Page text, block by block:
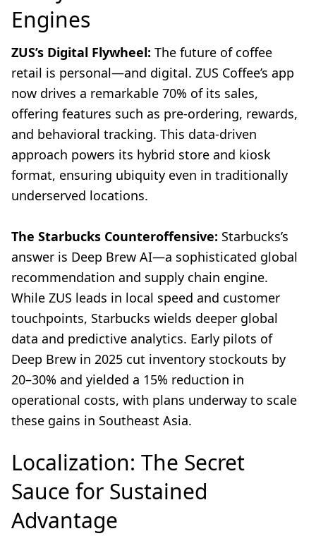
Engines
ZUS’s Digital Flywheel: The future of coffee
retail is personal—and digital. ZUS Coffee’s app
now drives a remarkable 70% of its sales,
offering features such as pre-ordering, rewards,
and behavioral tracking. This data-driven
approach powers its hybrid store and kiosk
format, ensuring ubiquity even in traditionally
underserved locations.
The Starbucks Counteroffensive: Starbucks’s
answer is Deep Brew AI—a sophisticated global
recommendation and supply chain engine.
While ZUS leads in local speed and customer
touchpoints, Starbucks wields deeper global
data and predictive analytics. Early pilots of
Deep Brew in 2025 cut inventory stockouts by
20–30% and yielded a 15% reduction in
operational costs, with plans underway to scale
these gains in Southeast Asia.
Localization: The Secret
Sauce for Sustained
Advantage